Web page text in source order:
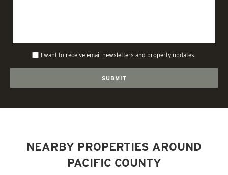
I want to receive email newsletters and property updates.
NEARBY PROPERTIES AROUND
PACIFIC COUNTY